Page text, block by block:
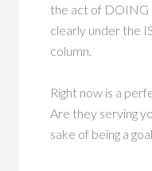
the act of DOING
clearly under the
column.
Right now is a
Are they serving
sake of being a